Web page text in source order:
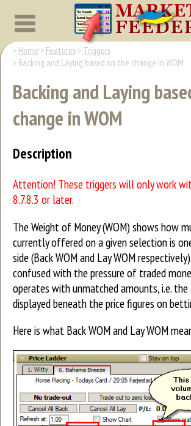
Home Features
Triggers
Backing and Laying based on the change in WOM
Backing and Laying
change in WOM
Description
Attention! These triggers will only work
8.7.8.3 or later.
The Weight of Money (WOM) shows how
currently offered on a given selection is
side (Back WOM and Lay WOM
confused with the pressure of traded
operates with unmatched amounts, i.e.
displayed beneath the price figures on
Here is what Back WOM and Lay WOM